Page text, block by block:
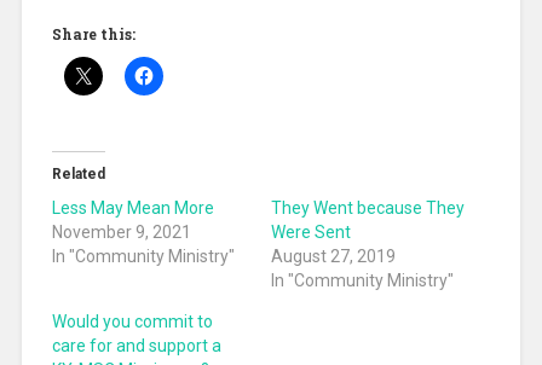
Share this:
Related
Less May Mean More
November 9, 2021
In "Community Ministry"
They Went because They
Were Sent
August 27, 2019
In "Community Ministry"
Would you commit to
care for and support a